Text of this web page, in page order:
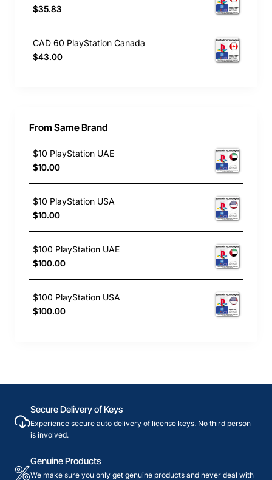
$35.83
CAD 60 PlayStation Canada
$43.00
From Same Brand
$10 PlayStation UAE
$10.00
$10 PlayStation USA
$10.00
$100 PlayStation UAE
$100.00
$100 PlayStation USA
$100.00
Secure Delivery of Keys
Experience secure auto delivery of license keys. No third person
is involved.
Genuine Products
We make sure you only get genuine products and never deal with